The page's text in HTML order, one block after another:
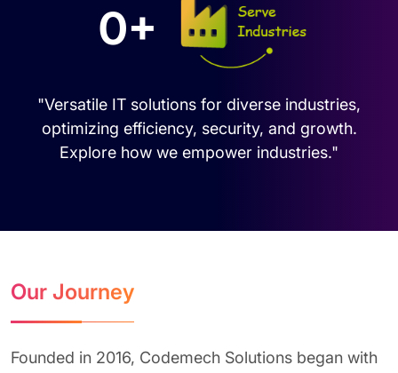
0+
"Versatile IT solutions for diverse industries,
optimizing efficiency, security, and growth.
Explore how we empower industries."
Our Journey
Founded in 2016, Codemech Solutions began with